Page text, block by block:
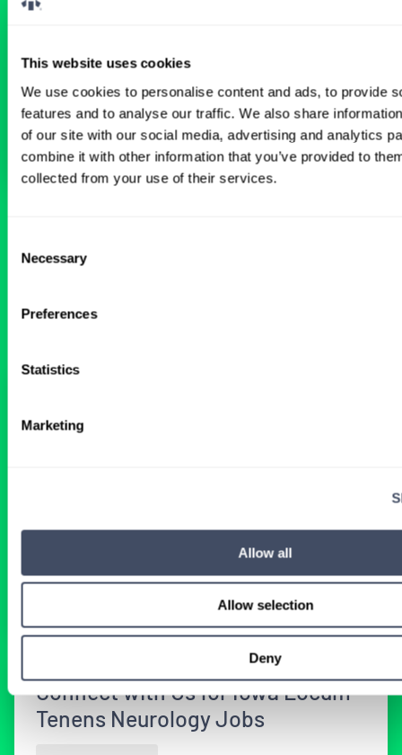
This website uses cookies
We use cookies to personalise content and ads, to provide
features and to analyse our traffic. We also share
of our site with our social media, advertising and analytics
combine it with other information that you’ve provided to
collected from your use of their services.
Selection
Necessary
Preferences
Statistics
Marketing
Allow all
Allow selection
Deny
the first step on your locum tenens career
path.
Connect with a Consultant
BROWSE RELATED LOCUMS JOBS
Physicians in Oklahoma
Get Details
Connect with Us for Iowa Locum
Tenens Neurology Jobs